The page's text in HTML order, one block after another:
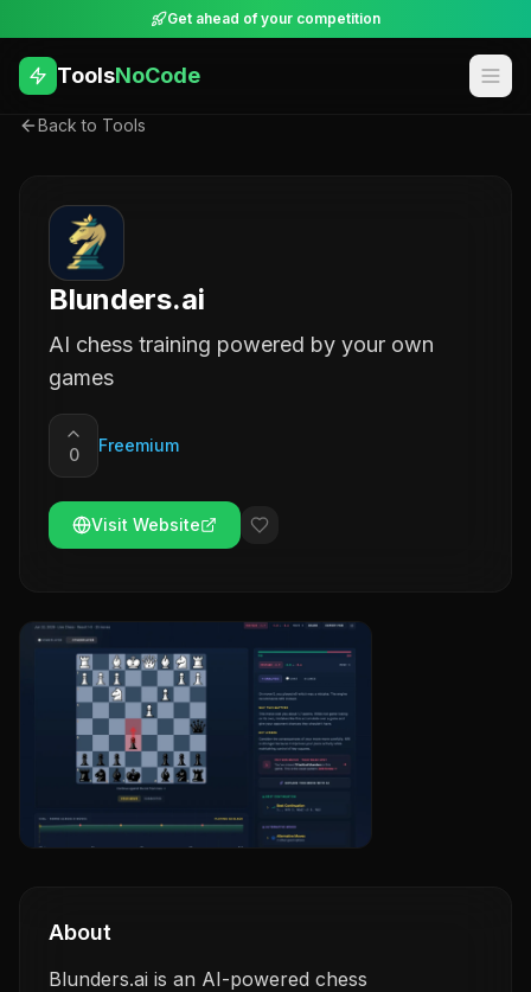
Get ahead of your competition
ToolsNoCode
Back to Tools
Blunders.ai
AI chess training powered by your own
games
0 Freemium
Visit Website
About
Blunders.ai is an AI-powered chess